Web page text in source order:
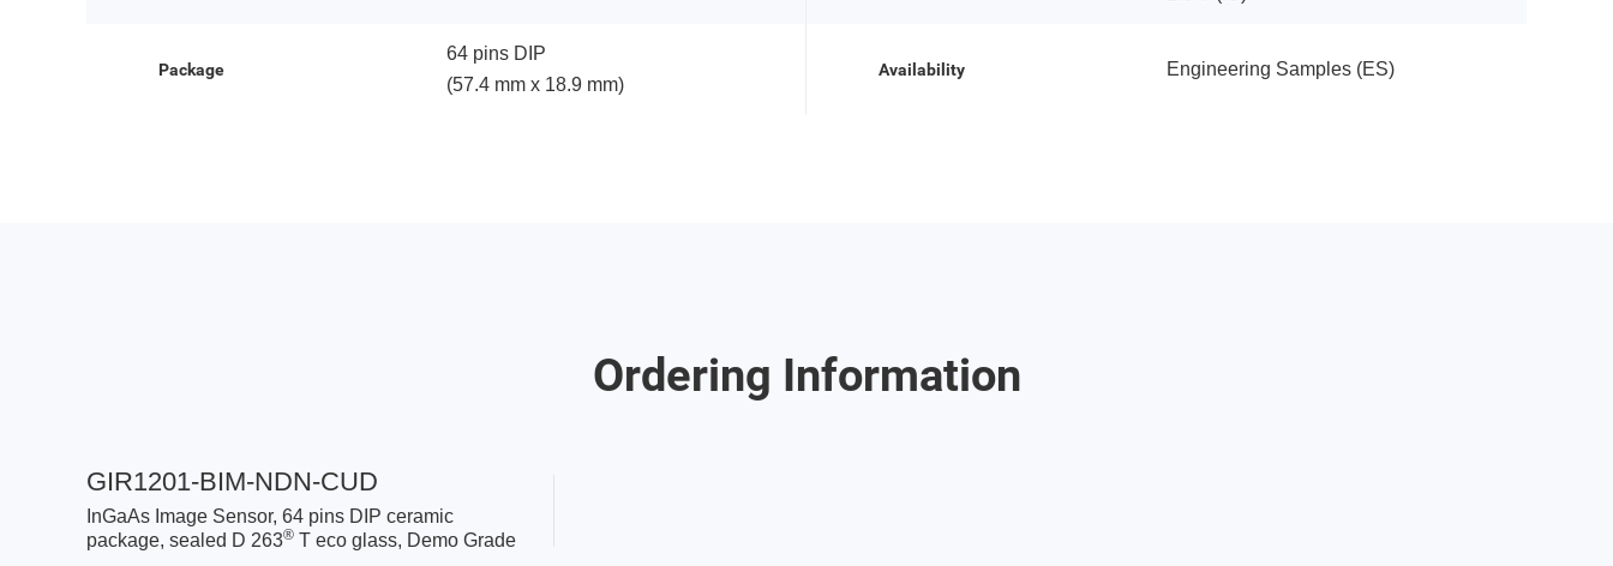
Package
64 pins DIP
(57.4 mm x 18.9 mm)
Availability Engineering Samples (ES)
Ordering Information
GIR1201-BIM-NDN-CUD
InGaAs Image Sensor, 64 pins DIP ceramic
package, sealed D 263® T eco glass, Demo Grade